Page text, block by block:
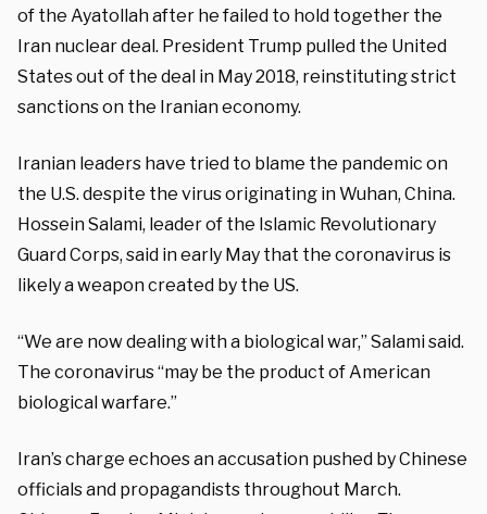
of the Ayatollah after he failed to hold together the
Iran nuclear deal. President Trump pulled the United
States out of the deal in May 2018, reinstituting strict
sanctions on the Iranian economy.
Iranian leaders have tried to blame the pandemic on
the U.S. despite the virus originating in Wuhan, China.
Hossein Salami, leader of the Islamic Revolutionary
Guard Corps, said in early May that the coronavirus is
likely a weapon created by the US.
“We are now dealing with a biological war,” Salami said.
The coronavirus “may be the product of American
biological warfare.”
Iran’s charge echoes an accusation pushed by Chinese
officials and propagandists throughout March.